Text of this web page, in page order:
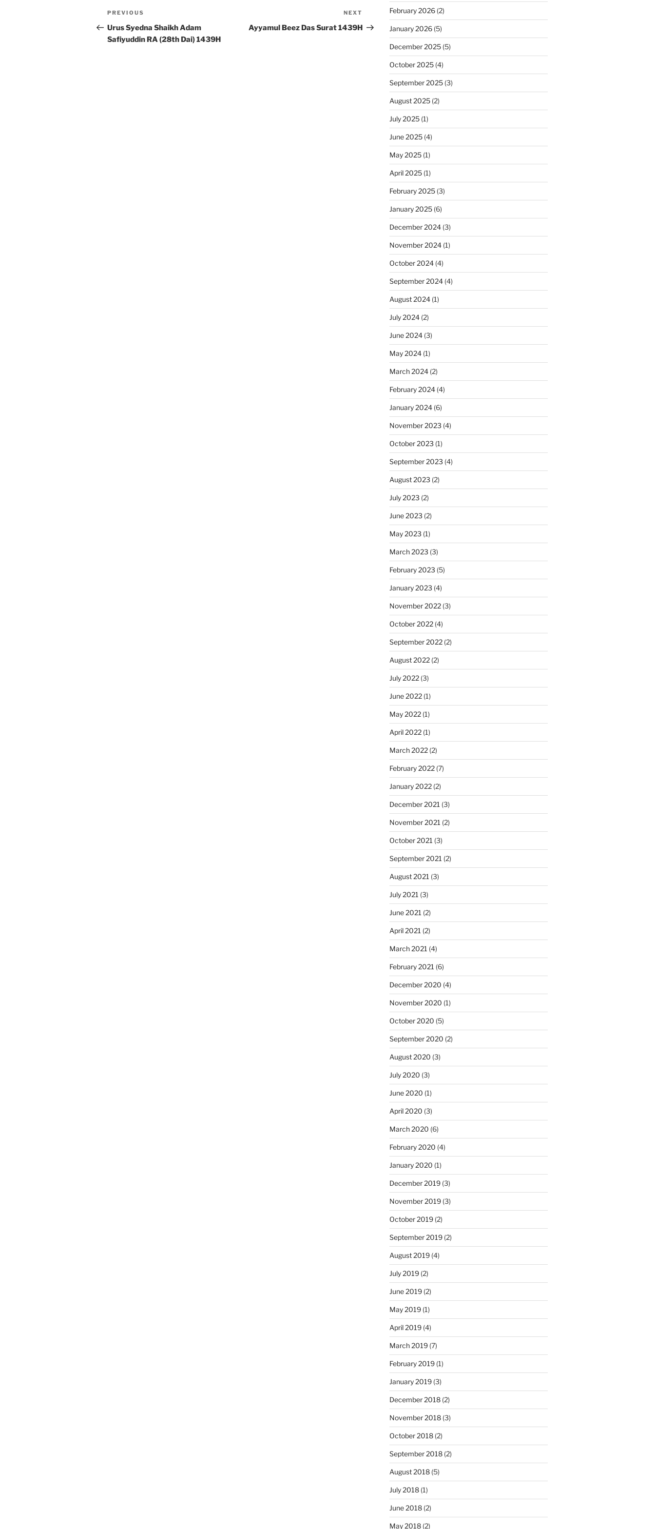
Post
navigation
Previous
Post
PREVIOUS
Urus Syedna Shaikh Adam
Safiyuddin RA (28th Dai) 1439H
Post
NEXT
Ayyamul Beez Das Surat 1439H
February 2026(2)
January 2026(5)
December 2025(5)
October 2025(4)
September 2025(3)
August 2025(2)
July 2025(1)
June 2025(4)
May 2025(1)
April 2025(1)
February 2025(3)
January 2025(6)
December 2024(3)
November 2024(1)
October 2024(4)
September 2024(4)
August 2024(1)
July 2024(2)
June 2024(3)
May 2024(1)
March 2024(2)
February 2024(4)
January 2024(6)
November 2023 (4)
October 2023 (1)
September 2023 (4)
August 2023 (2)
July 2023 (2)
June 2023 (2)
May 2023 (1)
March 2023 (3)
February 2023 (5)
January 2023 (4)
November 2022(3)
October 2022(4)
September 2022(2)
August 2022(2)
July 2022(3)
June 2022(1)
May 2022(1)
April 2022(1)
March 2022(2)
February 2022(7)
January 2022(2)
December 2021 (3)
November 2021 (2)
October 2021 (3)
September 2021 (2)
August 2021 (3)
July 2021 (3)
June 2021 (2)
April 2021 (2)
March 2021 (4)
February 2021 (6)
December 2020 (4)
November 2020 (1)
October 2020 (5)
September 2020 (2)
August 2020 (3)
July 2020 (3)
June 2020 (1)
April 2020 (3)
March 2020 (6)
February 2020 (4)
January 2020 (1)
December 2019(3)
November 2019(3)
October 2019(2)
September 2019(2)
August 2019(4)
July 2019(2)
June 2019(2)
May 2019(1)
April 2019(4)
March 2019(7)
February 2019(1)
January 2019(3)
December 2018(2)
November 2018(3)
October 2018(2)
September 2018(2)
August 2018(5)
July 2018(1)
June 2018(2)
May 2018(2)